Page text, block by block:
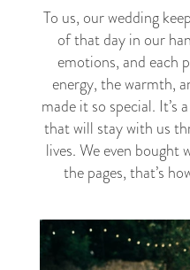
To us, our wedding
of that day in our
emotions, and each
energy, the warmth,
made it so special. It’s
that will stay with us
lives. We even
the pages, that’s